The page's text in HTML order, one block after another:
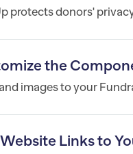
protects donors'
the
images to your
Links to